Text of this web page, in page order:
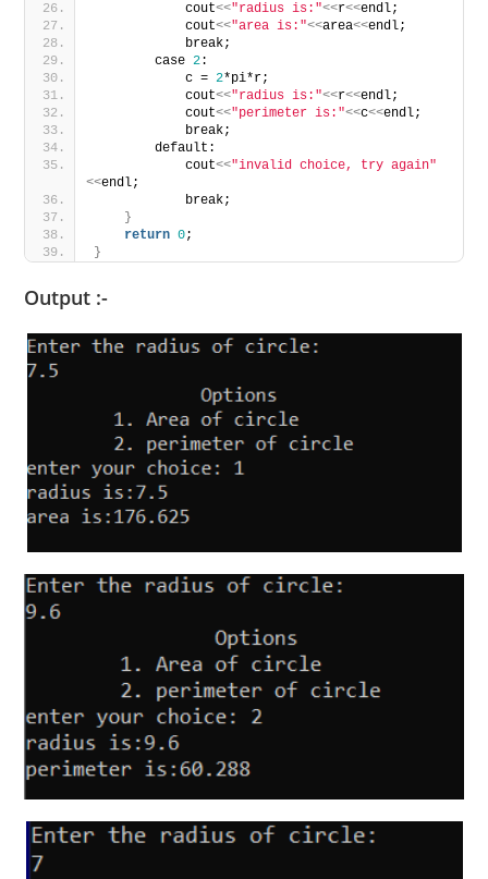
            cout
<<"radius is:"<<r<<endl;
            cout
<<"area is:"<<area<<endl;
            break;
        case
2:
            c =
2*pi*r;
            cout
<<"radius is:"<<r<<endl;
            cout
<<"perimeter is:"<<c<<endl;
            break;
        default:
            cout
<<"invalid choice, try again"
<<endl;
            break;
}
return 0;
}
Output :-